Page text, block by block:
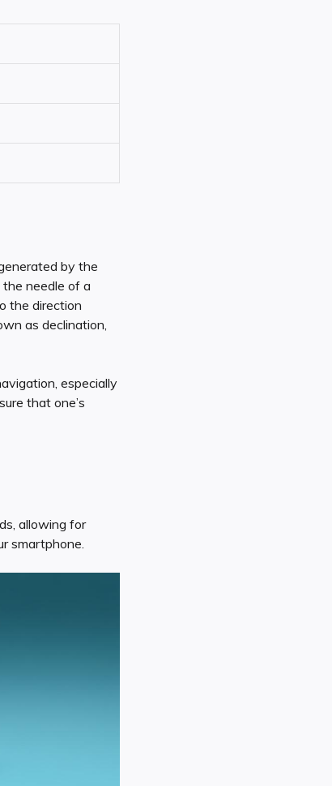
by the
needle of a
the direction
as declination,
especially
that one’s
allowing for
smartphone.